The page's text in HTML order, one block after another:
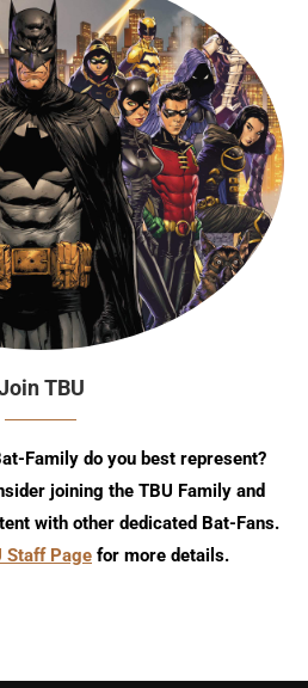
TBU
Family do you best represent?
joining the TBU Family and
with other dedicated Bat-Fans.
Staff Page for more details.